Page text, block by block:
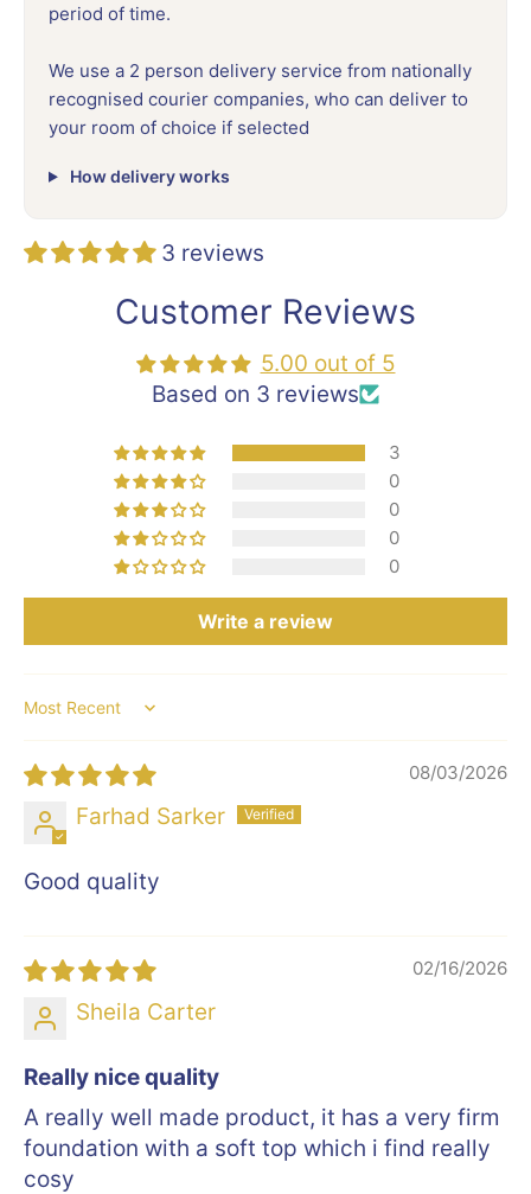
period of time.
We use a 2 person delivery service from nationally
recognised courier companies, who can deliver to
your room of choice if selected
How delivery works
3 reviews
Customer Reviews
5.00 out of 5
Based on 3 reviews
3
0
0
0
0
Write a review
Sort by
08/03/2026
Farhad Sarker
Good quality
02/16/2026
Sheila Carter
Really nice quality
A really well made product, it has a very firm
foundation with a soft top which i find really
cosy